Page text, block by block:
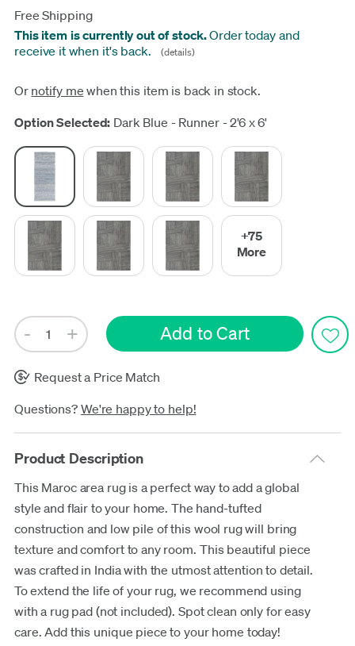
Free Shipping
This item is currently out of stock.Order today and
receive it when it's back.
(details)
Update
Or notify me when this item is back in stock.
Option Selected: Dark Blue - Runner - 2'6 x 6'
+75
More
Request a Price Match
Questions? We're happy to help!
Product Description
This Maroc area rug is a perfect way to add a global
style and flair to your home. The hand-tufted
construction and low pile of this wool rug will bring
texture and comfort to any room. This beautiful piece
was crafted in India with the utmost attention to detail.
To extend the life of your rug, we recommend using
with a rug pad (not included). Spot clean only for easy
care. Add this unique piece to your home today!